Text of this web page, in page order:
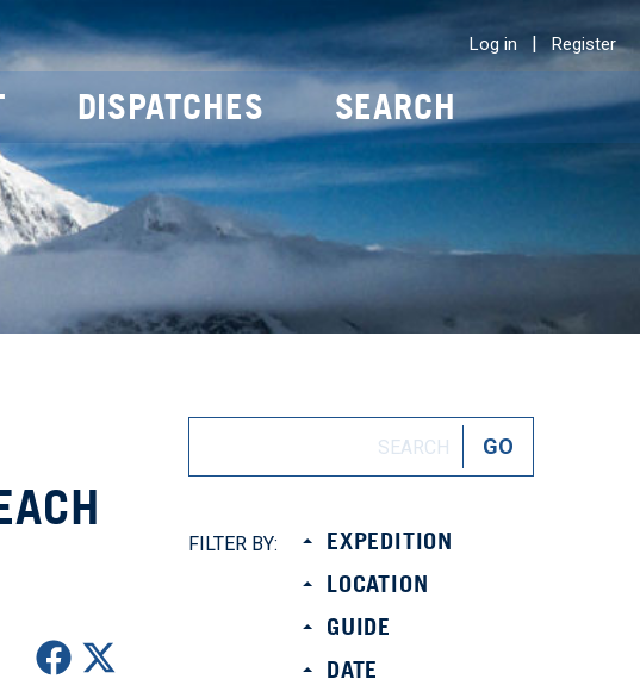
Log in | Register
DISPATCHES SEARCH
FILTER BY:
EXPEDITION
LOCATION
GUIDE
DATE